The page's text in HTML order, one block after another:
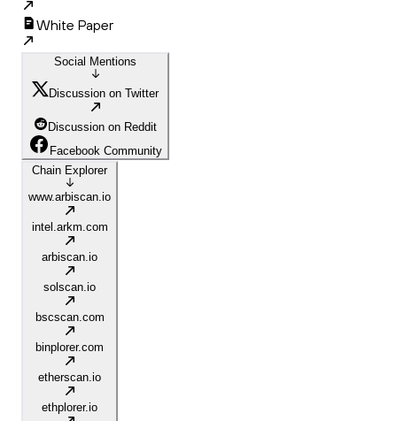
White Paper
Social Mentions
Discussion on Twitter
Discussion on Reddit
Facebook Community
Chain Explorer
www.arbiscan.io
intel.arkm.com
arbiscan.io
solscan.io
bscscan.com
binplorer.com
etherscan.io
ethplorer.io